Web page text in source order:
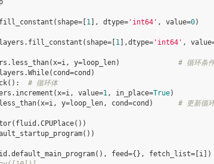
( shape= 1 ], dtype= 'int64' , value=0)
. fill_constant ( shape= 1 ],dtype= 'int64' , value
. less_than(x=i, y=loop_len)
# 循环条
.While( cond=cond )
():
# 循环体
. increment (x=i, value=1, in_place=True)
(x=i, y=loop_len, cond=cond ) # 更新循
( fluid .CPUPlace())
())
.default_main_program(), feed={}, fetch_list= i ])